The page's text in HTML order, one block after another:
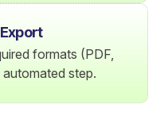
formats (PDF,
automated step.